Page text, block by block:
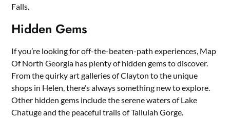
Falls.
Hidden Gems
If you’re looking for off-the-beaten-path experiences, Map
Of North Georgia has plenty of hidden gems to discover.
From the quirky art galleries of Clayton to the unique
shops in Helen, there’s always something new to explore.
Other hidden gems include the serene waters of Lake
Chatuge and the peaceful trails of Tallulah Gorge.